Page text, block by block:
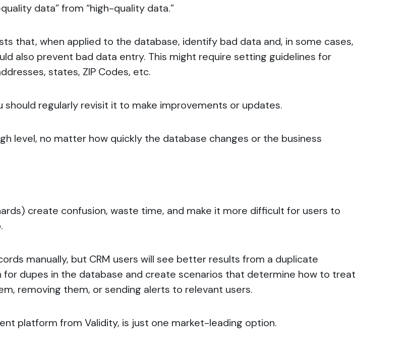
data” from “high-quality data.”
that, when applied to the database, identify bad data and, in some cases,
also prevent bad data entry. This might require setting guidelines for
states, ZIP Codes, etc.
regularly revisit it to make improvements or updates.
level, no matter how quickly the database changes or the business
create confusion, waste time, and make it more difficult for users to
manually, but CRM users will see better results from a duplicate
for dupes in the database and create scenarios that determine how to treat
removing them, or sending alerts to relevant users.
platform from Validity, is just one market-leading option.